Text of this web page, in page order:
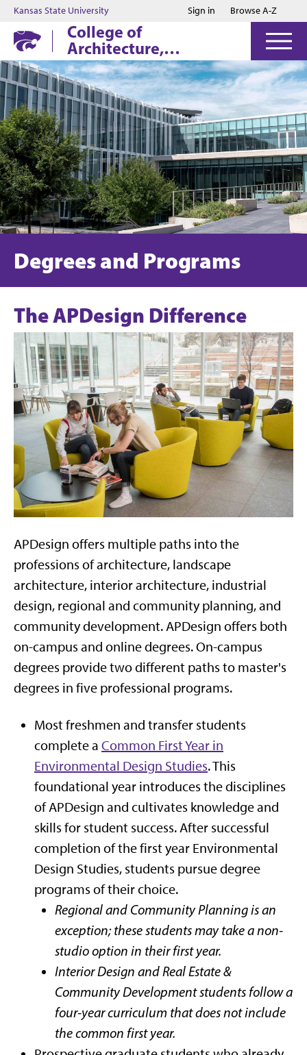
Jump to main content
Jump to footer
Kansas State University Sign in Browse A-Z
College of
Architecture,
Planning & Design
Degrees and Programs
The APDesign Difference
APDesign offers multiple paths into the
professions of architecture, landscape
architecture, interior architecture, industrial
design, regional and community planning, and
community development. APDesign offers both
on-campus and online degrees. On-campus
degrees provide two different paths to master's
degrees in five professional programs.
Most freshmen and transfer students
complete a Common First Year in
Environmental Design Studies. This
foundational year introduces the disciplines
of APDesign and cultivates knowledge and
skills for student success. After successful
completion of the first year Environmental
Design Studies, students pursue degree
programs of their choice.
Regional and Community Planning is an
exception; these students may take a non-
studio option in their first year.
Interior Design and Real Estate &
Community Development students follow a
four-year curriculum that does not include
the common first year.